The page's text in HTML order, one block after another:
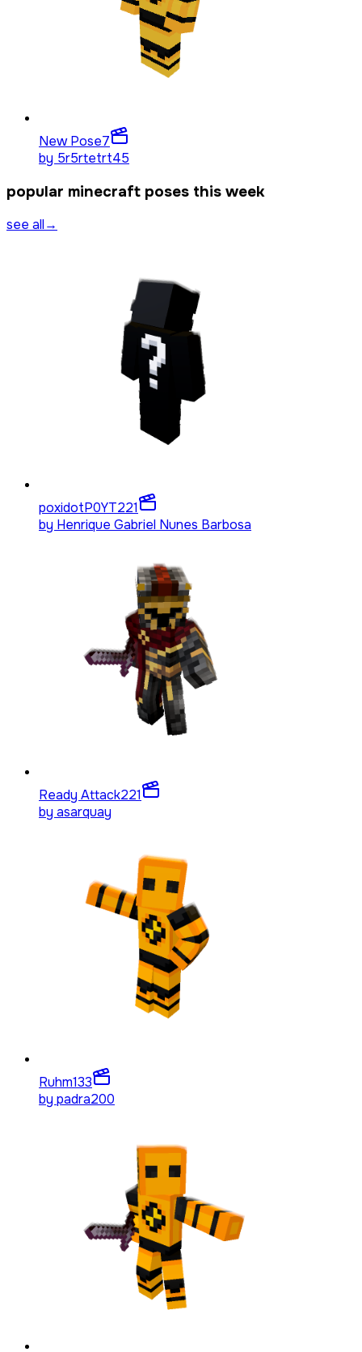
New Pose7
by 5r5rtetrt45
popular minecraft poses this week
see all→
poxidotP0YT221
by Henrique Gabriel Nunes Barbosa
Ready Attack221
by asarquay
Ruhm133
by padra200